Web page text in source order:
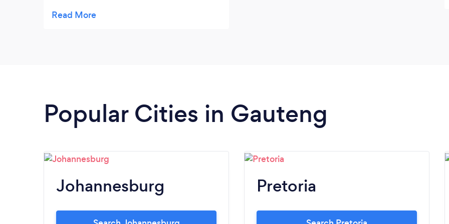
did the job professionally. I highly
Popular Cities in Gauteng
Johannesburg Pretoria